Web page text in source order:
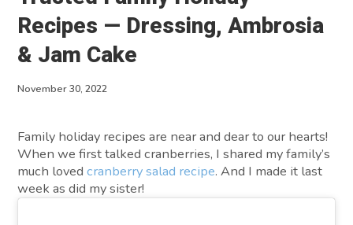
About
Contact
Recipes — Dressing, Ambrosia
& Jam Cake
November 30, 2022
Family holiday recipes are near and dear to our hearts!
When we first talked cranberries, I shared my family’s
much lovedcranberry salad recipe. And I made it last
week as did my sister!